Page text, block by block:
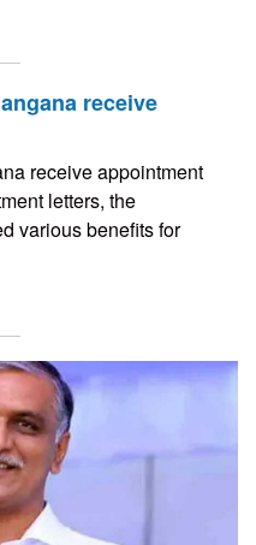
receive
receive appointment
letters, the
various benefits for